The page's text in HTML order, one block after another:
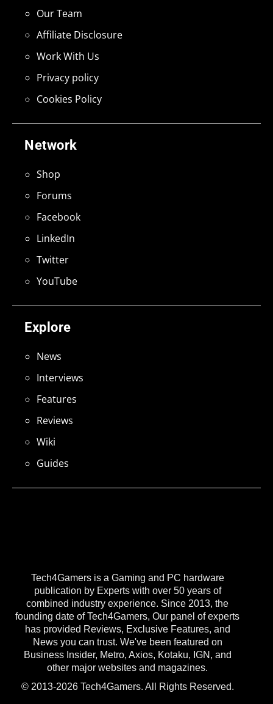
Tech4Gamers is a Gaming and PC hardware
publication by Experts with over 50 years of
combined industry experience. Since 2013, the
founding date of Tech4Gamers, Our panel of experts
has provided Reviews, Exclusive Features, and
News you can trust. We've been featured on
Business Insider, Metro, Axios, Kotaku, IGN, and
other major websites and magazines.
© 2013-2026 Tech4Gamers. All Rights Reserved.
Explore
News
Interviews
Features
Reviews
Wiki
Guides
Network
Shop
Forums
Facebook
LinkedIn
Twitter
YouTube
Our Team
Affiliate Disclosure
Work With Us
Privacy policy
Cookies Policy